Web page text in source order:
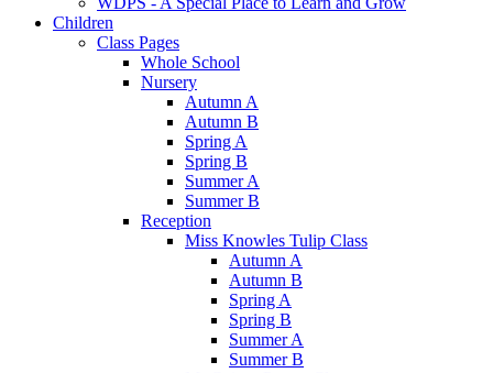
Children
Class Pages
Whole School
Nursery
Autumn A
Autumn B
Spring A
Spring B
Summer A
Summer B
Reception
Miss Knowles Tulip Class
Autumn A
Autumn B
Spring A
Spring B
Summer A
Summer B